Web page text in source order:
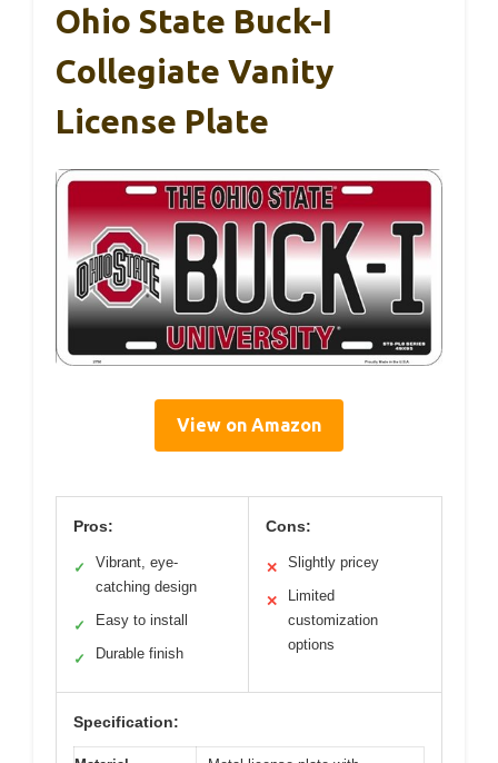
Ohio State Buck-I
Collegiate Vanity
License Plate
View on Amazon
Pros:
✓
Vibrant, eye-
catching design
✓ Easy to install
✓ Durable finish
Cons:
✕ Slightly pricey
✕
Limited
customization
options
Specification: